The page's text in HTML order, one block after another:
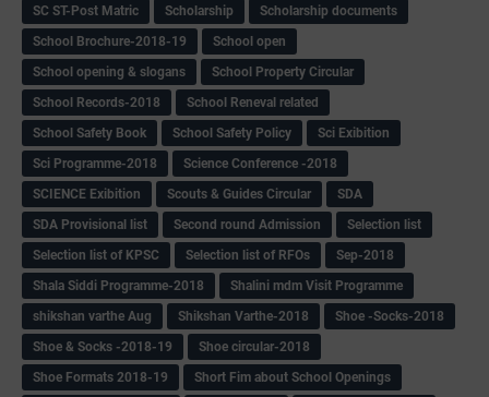
SC ST-Post Matric
Scholarship
Scholarship documents
School Brochure-2018-19
School open
School opening & slogans
School Property Circular
School Records-2018
School Reneval related
School Safety Book
School Safety Policy
Sci Exibition
Sci Programme-2018
Science Conference -2018
SCIENCE Exibition
Scouts & Guides Circular
SDA
SDA Provisional list
Second round Admission
Selection list
Selection list of KPSC
Selection list of RFOs
Sep-2018
Shala Siddi Programme-2018
Shalini mdm Visit Programme
shikshan varthe Aug
Shikshan Varthe-2018
Shoe -Socks-2018
Shoe & Socks -2018-19
Shoe circular-2018
Shoe Formats 2018-19
Short Fim about School Openings